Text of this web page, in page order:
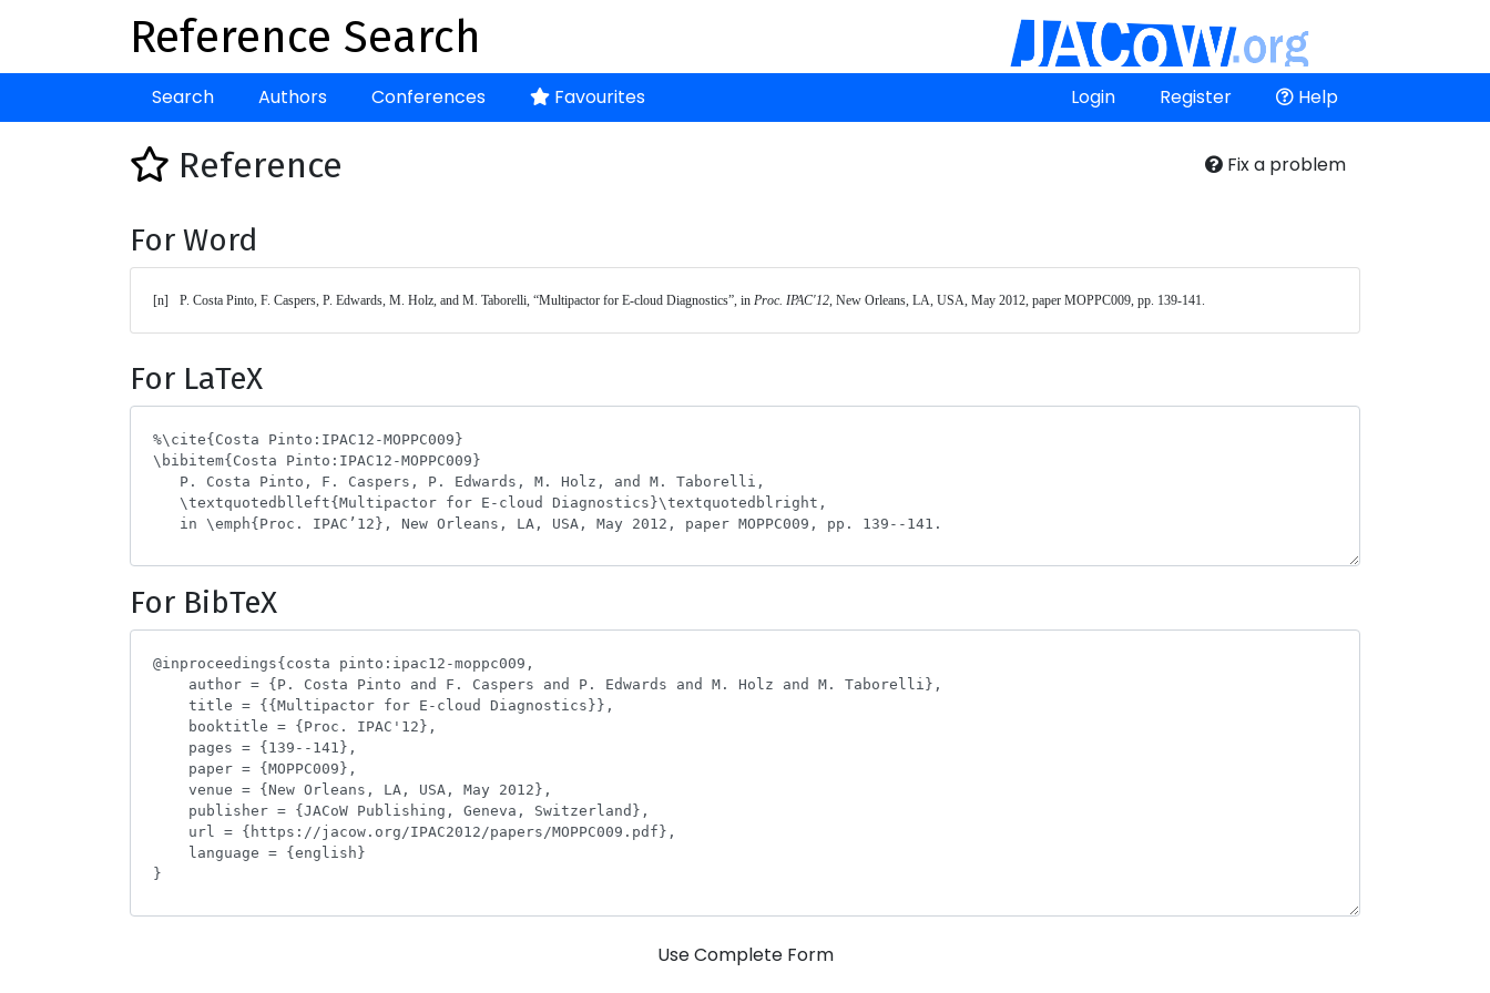
Reference Search
Search Authors Conferences Favourites Login Register Help
Fix a problem
Reference
For Word
[n]	P. Costa Pinto, F. Caspers, P. Edwards, M. Holz, and M. Taborelli, “Multipactor for E-cloud Diagnostics”, in Proc. IPAC'12, New Orleans, LA, USA, May 2012, paper MOPPC009, pp. 139-141.
For LaTeX
For BibTeX
Use Complete Form